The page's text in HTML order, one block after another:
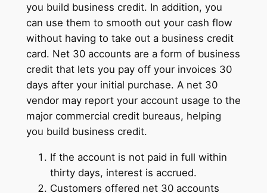
you build business credit. In addition, you
can use them to smooth out your cash flow
without having to take out a business credit
card. Net 30 accounts are a form of business
credit that lets you pay off your invoices 30
days after your initial purchase. A net 30
vendor may report your account usage to the
major commercial credit bureaus, helping
you build business credit.
If the account is not paid in full within
thirty days, interest is accrued.
Customers offered net 30 accounts